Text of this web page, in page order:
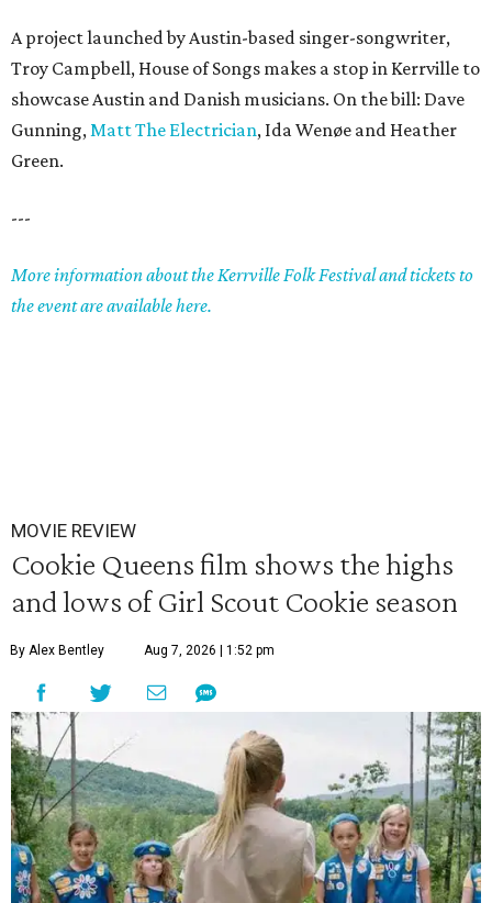
A project launched by Austin-based singer-songwriter,
Troy Campbell, House of Songs makes a stop in Kerrville to
showcase Austin and Danish musicians. On the bill: Dave
Gunning,Matt The Electrician, Ida Wenøe and Heather
Green.
---
More information about the Kerrville Folk Festival and tickets to
the event are available here.
MOVIE REVIEW
Cookie Queens film shows the highs
and lows of Girl Scout Cookie season
By Alex Bentley Aug 7, 2026 | 1:52 pm